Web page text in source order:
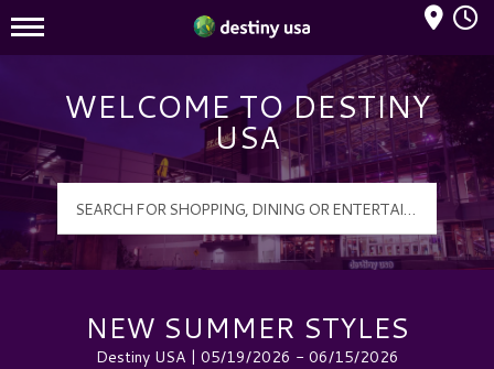
Destiny USA Logo
Mall Hours
WELCOME TO DESTINY
USA
NEW SUMMER STYLES
Destiny USA | 05/19/2026 - 06/15/2026